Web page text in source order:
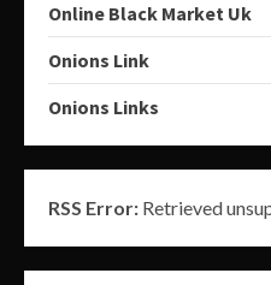
Online Black Market Uk
Onions Link
Onions Links
RSS Error: Retrieved